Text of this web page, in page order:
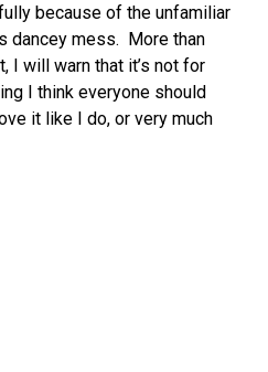
because of the unfamiliar
dancey mess. More than
I will warn that it’s not for
I think everyone should
it like I do, or very much